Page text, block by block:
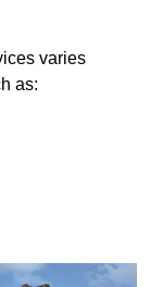
varies
as: